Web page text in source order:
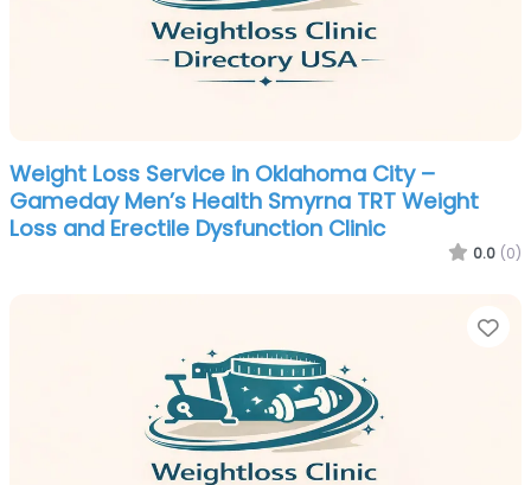
Weight Loss Service in Oklahoma City –
Gameday Men’s Health Smyrna TRT Weight
Loss and Erectile Dysfunction Clinic
0.0 (0)